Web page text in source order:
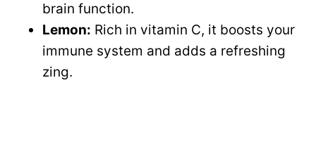
brain function.
Lemon: Rich in vitamin C, it boosts your
immune system and adds a refreshing
zing.